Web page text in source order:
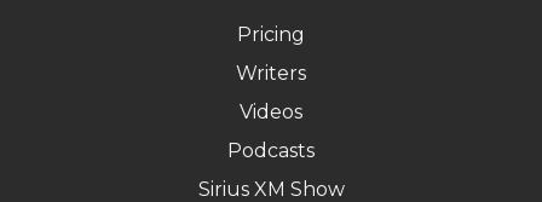
Pricing
Writers
Videos
Podcasts
Sirius XM Show